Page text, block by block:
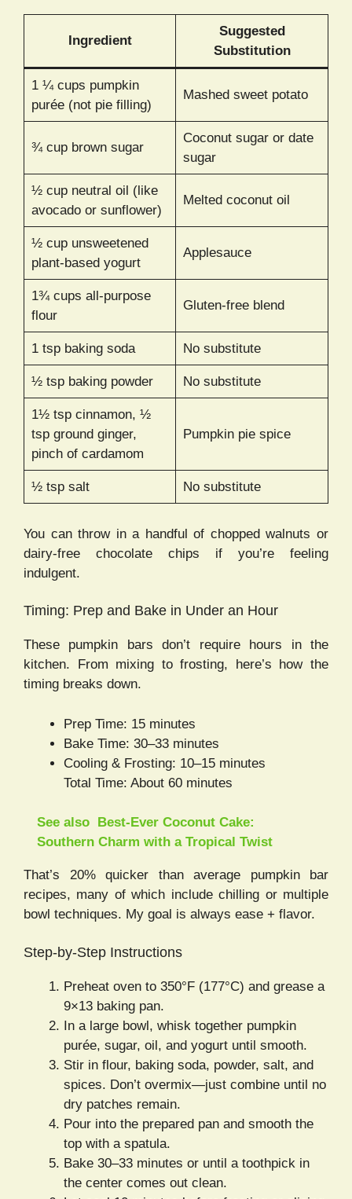
Ingredient
Suggested
Substitution
1 ¼ cups pumpkin
purée (not pie filling)
Mashed sweet potato
¾ cup brown sugar
Coconut sugar or date
sugar
½ cup neutral oil (like
avocado or sunflower)
Melted coconut oil
½ cup unsweetened
plant-based yogurt
Applesauce
1¾ cups all-purpose
flour
Gluten-free blend
1 tsp baking soda No substitute
½ tsp baking powder No substitute
1½ tsp cinnamon, ½
tsp ground ginger,
pinch of cardamom
Pumpkin pie spice
½ tsp salt No substitute
You can throw in a handful of chopped walnuts or
dairy-free chocolate chips if you’re feeling
indulgent.
Timing: Prep and Bake in Under an Hour
These pumpkin bars don’t require hours in the
kitchen. From mixing to frosting, here’s how the
timing breaks down.
Prep Time: 15 minutes
Bake Time: 30–33 minutes
Cooling & Frosting: 10–15 minutes
Total Time: About 60 minutes
See also
Best-Ever Coconut Cake:
Southern Charm with a Tropical Twist
That’s 20% quicker than average pumpkin bar
recipes, many of which include chilling or multiple
bowl techniques. My goal is always ease + flavor.
Step-by-Step Instructions
Preheat oven to 350°F (177°C) and grease a
9×13 baking pan.
In a large bowl, whisk together pumpkin
purée, sugar, oil, and yogurt until smooth.
Stir in flour, baking soda, powder, salt, and
spices. Don’t overmix—just combine until no
dry patches remain.
Pour into the prepared pan and smooth the
top with a spatula.
Bake 30–33 minutes or until a toothpick in
the center comes out clean.